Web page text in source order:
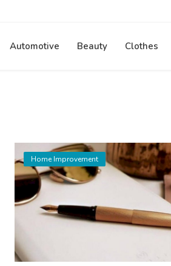
Automotive Beauty Clothes
Home Improvement